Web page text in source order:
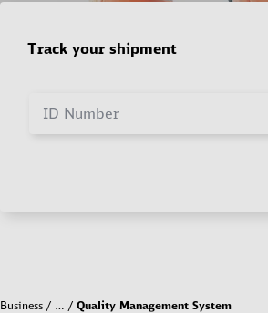
Track your shipment
ID Number
Business … Quality Management System